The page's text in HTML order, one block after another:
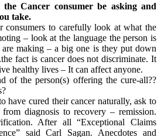
Cancer consumer be asking and
take.
consumers to carefully look at what the
– look at the language the person is
making – a big one is they put down
fact is cancer does not discriminate. It
healthy lives – It can affect anyone.
of the person(s) offering the cure-all??
have cured their cancer naturally, ask to
diagnosis to recovery – remission.
After all “Exceptional Claims
said Carl Sagan. Anecdotes and